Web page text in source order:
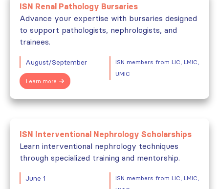
ISN Renal Pathology Bursaries
Advance your expertise with bursaries designed
to support pathologists, nephrologists, and
trainees.
August/September
ISN members from LIC, LMIC,
UMIC
Learn more
ISN Interventional Nephrology Scholarships
Learn interventional nephrology techniques
through specialized training and mentorship.
June 1
ISN members from LIC, LMIC,